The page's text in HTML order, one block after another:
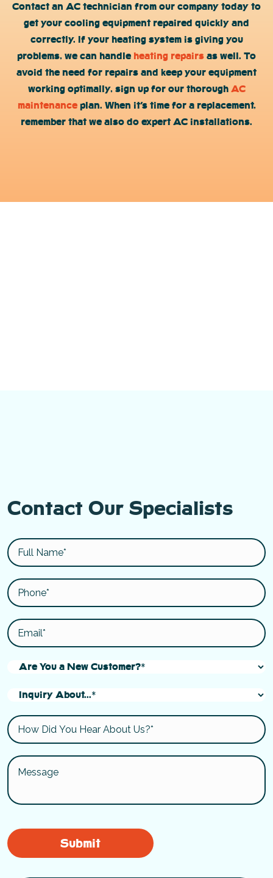
Contact an AC technician from our company today to
get your cooling equipment repaired quickly and
correctly. If your heating system is giving you
problems, we can handle heating repairs as well. To
avoid the need for repairs and keep your equipment
working optimally, sign up for our thorough AC
maintenanceplan. When it’s time for a replacement,
remember that we also do expert AC installations.
Contact Our Specialists